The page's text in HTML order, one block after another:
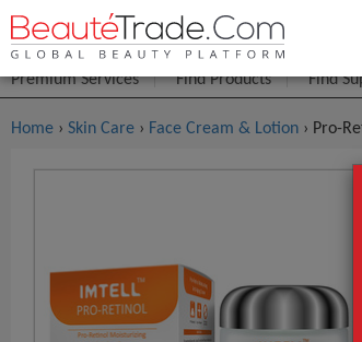
Buyer
Premium Services Find Products Find
Home › Skin Care › Face Cream & Lotion › Pro-